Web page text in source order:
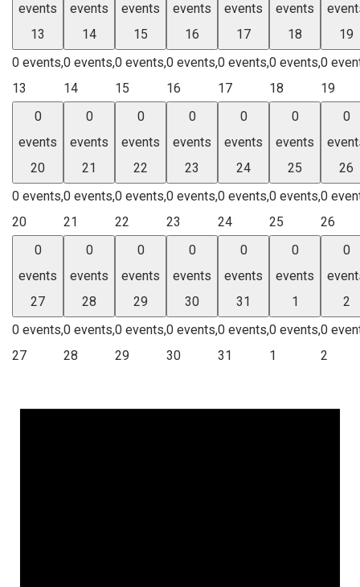
events
13
0 events,
13
events
14
0 events,
14
events
15
0 events,
15
events
16
0 events,
16
events
17
0 events,
17
events
18
0 events,
18
19
0
19
0
events
20
0 events,
20
0
events
21
0 events,
21
0
events
22
0 events,
22
0
events
23
0 events,
23
0
events
24
0 events,
24
0
events
25
0 events,
25
0
26
0
26
0
events
27
0 events,
27
0
events
28
0 events,
28
0
events
29
0 events,
29
0
events
30
0 events,
30
0
events
31
0 events,
31
0
events
1
0 events,
1
0
2
0
2